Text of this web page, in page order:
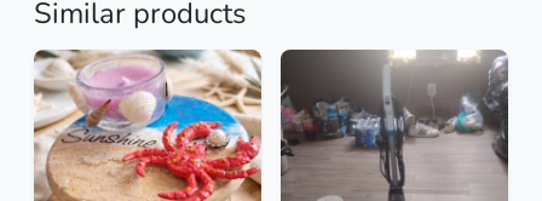
Similar products